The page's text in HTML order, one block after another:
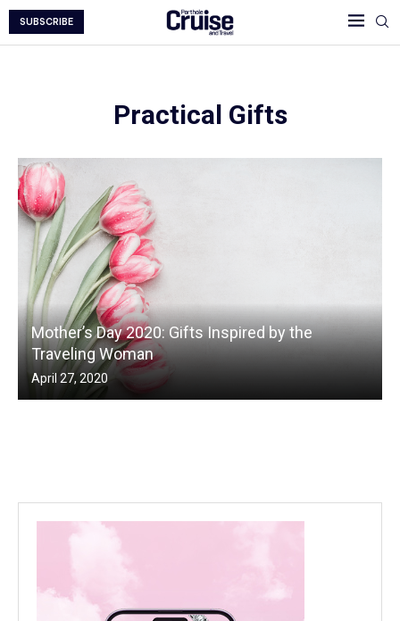
SUBSCRIBE
Practical Gifts
Mother’s Day 2020: Gifts Inspired by the
Traveling Woman
April 27, 2020